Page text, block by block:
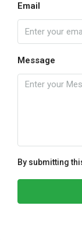
Email
Message
By submitting